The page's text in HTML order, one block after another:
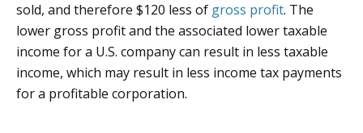
sold, and therefore $120 less of gross profit. The
lower gross profit and the associated lower taxable
income for a U.S. company can result in less taxable
income, which may result in less income tax payments
for a profitable corporation.